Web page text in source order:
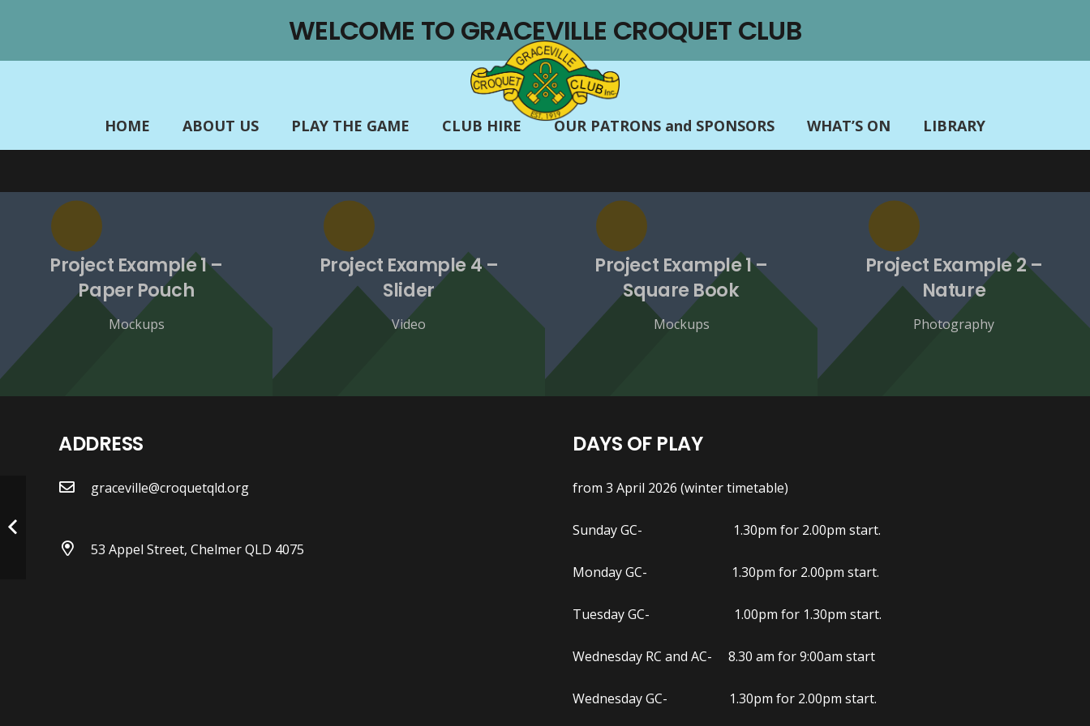
WELCOME TO GRACEVILLE CROQUET CLUB
HOME ABOUT US PLAY THE GAME CLUB HIRE OUR PATRONS and SPONSORS WHAT’S ON LIBRARY
Project Example 1 –
Paper Pouch
Mockups
Project Example 4 –
Slider
Video
Project Example 1 –
Square Book
Mockups
Project Example 2 –
Nature
Photography
ADDRESS
graceville@croquetqld.org
53 Appel Street, Chelmer QLD 4075
DAYS OF PLAY
from 3 April 2026 (winter timetable)
Sunday GC- 1.30pm for 2.00pm start.
Monday GC- 1.30pm for 2.00pm start.
Tuesday GC- 1.00pm for 1.30pm start.
Wednesday RC and AC- 8.30 am for 9:00am start
Wednesday GC- 1.30pm for 2.00pm start.